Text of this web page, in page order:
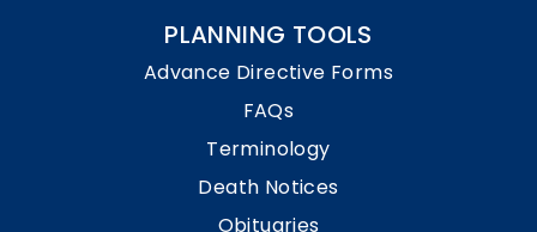
PLANNING TOOLS
Advance Directive Forms
FAQs
Terminology
Death Notices
Obituaries